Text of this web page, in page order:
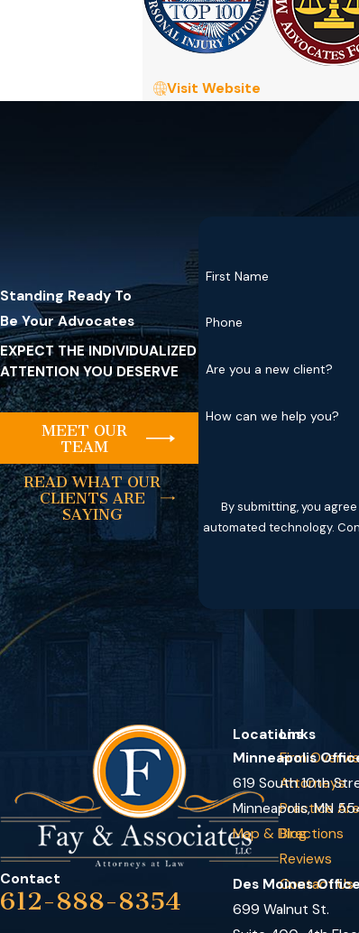
Visit Website
Standing Ready To
Be Your Advocates
EXPECT THE INDIVIDUALIZED
ATTENTION YOU DESERVE
MEET OUR
TEAM
READ WHAT OUR
CLIENTS ARE
SAYING
First Name
Phone
Are you a new client?
How can we help you?
By submitting, you
Contact
612-888-8354
Links
Firm
Attorneys
Practice
Blog
Reviews
Contact Us
Locations
Minneapolis
619 South 10th
Minneapolis, MN
Map & Directions
Des Moines
699 Walnut St.